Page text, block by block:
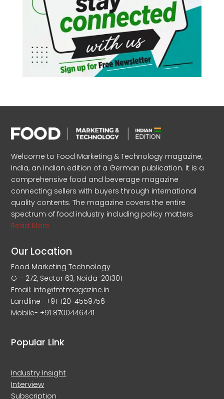
Welcome to Food Marketing & Technology magazine,
India, an Indian edition of a German publication. It is a
comprehensive food and beverage magazine
connecting sellers with buyers through international
quality contents. The magazine covers the entire
spectrum of food industry including policy matters
Read More
Our Location
Food Marketing Technology
G – 272, Sector 63, Noida-201301
Email: info@fmtmagazine.in
Landline- +91-120-4559756
Mobile- +91 8700446441
Popular Link
Industry Insight
Interview
Subscription